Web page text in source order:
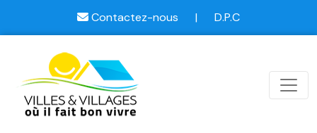
Contactez-nous | D.P.C